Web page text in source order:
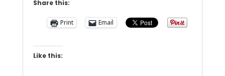
Share this:
Print Email
Like this: